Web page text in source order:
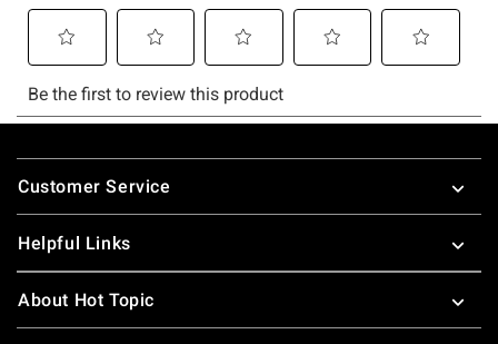
Footer
Customer Service
Helpful Links
About Hot Topic